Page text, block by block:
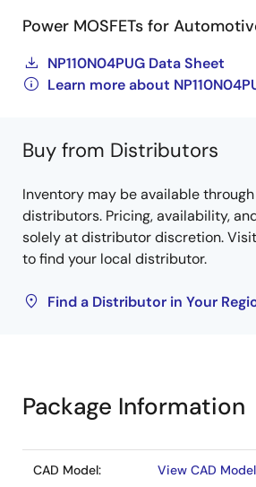
Power MOSFETs for
NP110N04PUG Data Sheet
Learn more about
Buy from Distributors
Inventory may be available
distributors. Pricing, availability,
solely at distributor discretion.
to find your local distributor.
Find a Distributor in Your
Package Information
CAD Model: View CAD Model